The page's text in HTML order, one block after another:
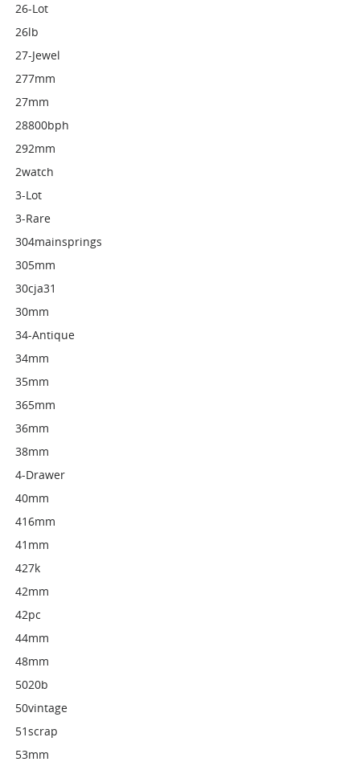
26-Lot
26lb
27-Jewel
277mm
27mm
28800bph
292mm
2watch
3-Lot
3-Rare
304mainsprings
305mm
30cja31
30mm
34-Antique
34mm
35mm
365mm
36mm
38mm
4-Drawer
40mm
416mm
41mm
427k
42mm
42pc
44mm
48mm
5020b
50vintage
51scrap
53mm